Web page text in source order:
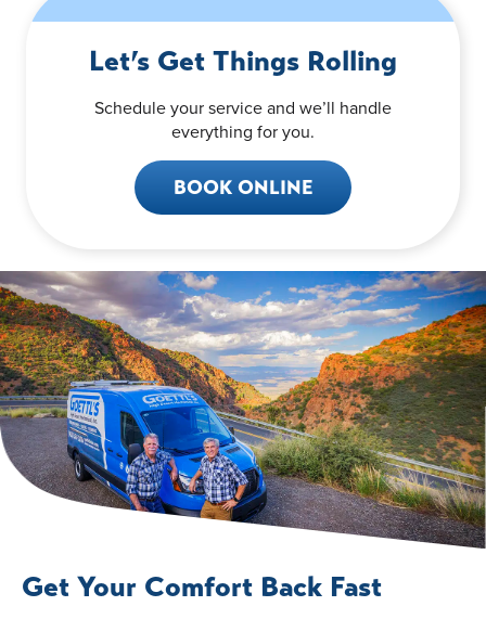
Let’s Get Things Rolling
Schedule your service and we’ll handle
everything for you.
BOOK ONLINE
Get Your Comfort Back Fast